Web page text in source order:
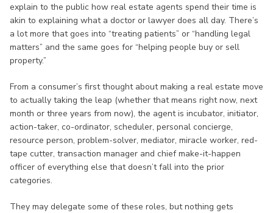
explain to the public how real estate agents spend their time is
akin to explaining what a doctor or lawyer does all day. There’s
a lot more that goes into “treating patients” or “handling legal
matters” and the same goes for “helping people buy or sell
property.”
From a consumer’s first thought about making a real estate move
to actually taking the leap (whether that means right now, next
month or three years from now), the agent is incubator, initiator,
action-taker, co-ordinator, scheduler, personal concierge,
resource person, problem-solver, mediator, miracle worker, red-
tape cutter, transaction manager and chief make-it-happen
officer of everything else that doesn’t fall into the prior
categories.
They may delegate some of these roles, but nothing gets